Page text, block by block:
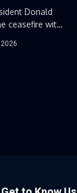
Donald
ceasefire with